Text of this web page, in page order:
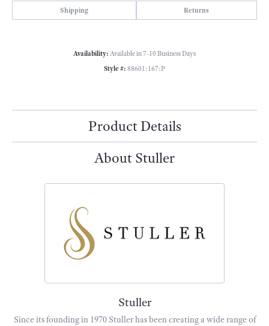
Shipping Returns
Availability: Available in 7-10 Business Days
Style #: 88601:167:P
Product Details
About Stuller
Stuller
Since its founding in 1970 Stuller has been creating a wide range of